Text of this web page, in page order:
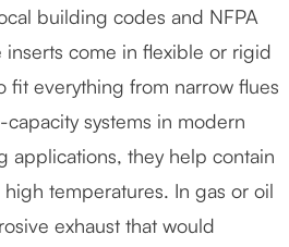
building codes and NFPA
inserts come in flexible or rigid
fit everything from narrow flues
systems in modern
applications, they help contain
temperatures. In gas or oil
exhaust that would